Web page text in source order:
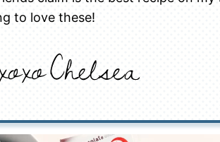
to love these!